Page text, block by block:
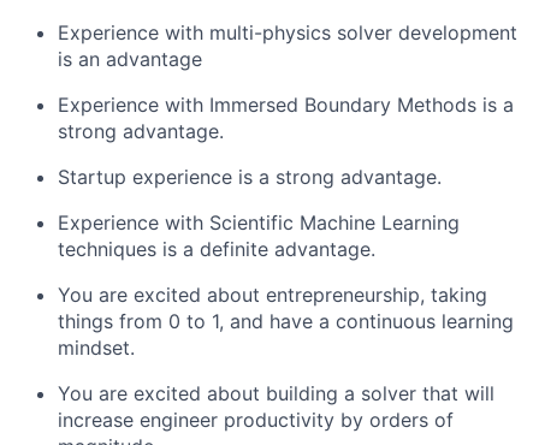
Experience with multi-physics solver development
is an advantage
Experience with Immersed Boundary Methods is a
strong advantage.
Startup experience is a strong advantage.
Experience with Scientific Machine Learning
techniques is a definite advantage.
You are excited about entrepreneurship, taking
things from 0 to 1, and have a continuous learning
mindset.
You are excited about building a solver that will
increase engineer productivity by orders of